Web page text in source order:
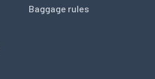
Baggage rules